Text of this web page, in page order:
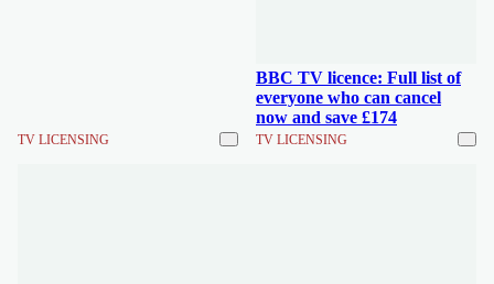
TV LICENSING
BBC TV licence: Full list of
everyone who can cancel
now and save £174
TV LICENSING